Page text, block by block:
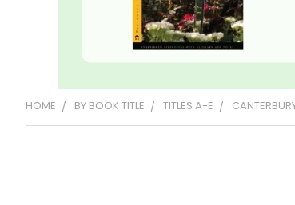
HOME BY BOOK TITLE TITLES A-E